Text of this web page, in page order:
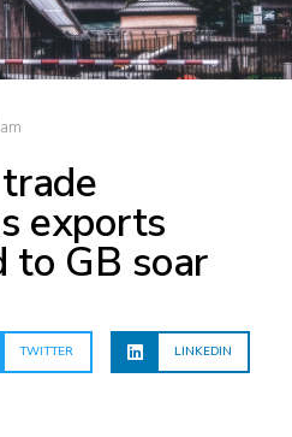
exports
to GB soar
TWITTER LINKEDIN